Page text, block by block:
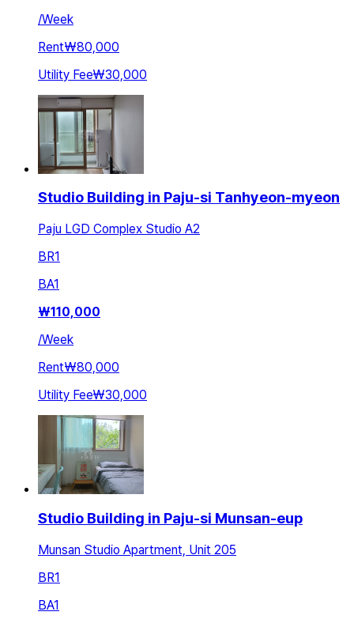
/Week
Rent₩80,000
Utility Fee₩30,000
Studio Building in Paju-si Tanhyeon-myeon
Paju LGD Complex Studio A2
BR1
BA1
₩110,000
/Week
Rent₩80,000
Utility Fee₩30,000
Studio Building in Paju-si Munsan-eup
Munsan Studio Apartment, Unit 205
BR1
BA1